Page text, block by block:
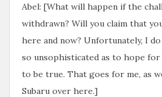
Abel: [What will happen if the
withdrawn? Will you claim that
here and now? Unfortunately, I
so unsophisticated as to hope
to be true. That goes for me, as
Subaru over here.]